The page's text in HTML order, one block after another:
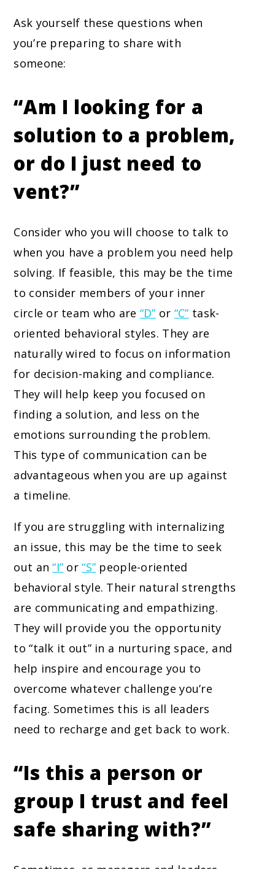
Ask yourself these questions when
you’re preparing to share with
someone:
“Am I looking for a
solution to a problem,
or do I just need to
vent?”
Consider who you will choose to talk to
when you have a problem you need help
solving. If feasible, this may be the time
to consider members of your inner
circle or team who are “D” or “C” task-
oriented behavioral styles. They are
naturally wired to focus on information
for decision-making and compliance.
They will help keep you focused on
finding a solution, and less on the
emotions surrounding the problem.
This type of communication can be
advantageous when you are up against
a timeline.
If you are struggling with internalizing
an issue, this may be the time to seek
out an“I” or“S” people-oriented
behavioral style. Their natural strengths
are communicating and empathizing.
They will provide you the opportunity
to “talk it out” in a nurturing space, and
help inspire and encourage you to
overcome whatever challenge you’re
facing. Sometimes this is all leaders
need to recharge and get back to work.
“Is this a person or
group I trust and feel
safe sharing with?”